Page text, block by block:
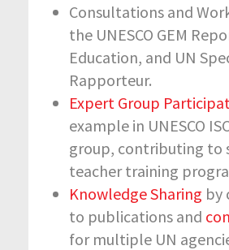
Consultations and
the UNESCO GEM
Education, and UN
Rapporteur.
Expert Group
example in UNESCO
group, contributing to
teacher training
Knowledge Sharing by
to publications and
for multiple UN